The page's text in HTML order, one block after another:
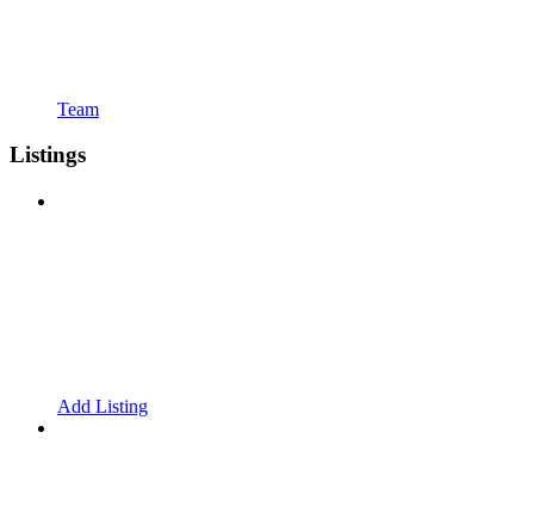
Team
Listings
Add Listing